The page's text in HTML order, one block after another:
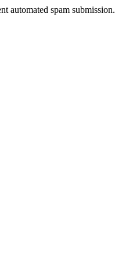
automated spam submission.